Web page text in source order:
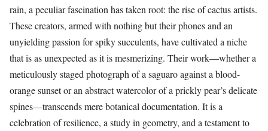
rain, a peculiar fascination has taken root: the rise of cactus artists.
These creators, armed with nothing but their phones and an
unyielding passion for spiky succulents, have cultivated a niche
that is as unexpected as it is mesmerizing. Their work—whether a
meticulously staged photograph of a saguaro against a blood-
orange sunset or an abstract watercolor of a prickly pear’s delicate
spines—transcends mere botanical documentation. It is a
celebration of resilience, a study in geometry, and a testament to